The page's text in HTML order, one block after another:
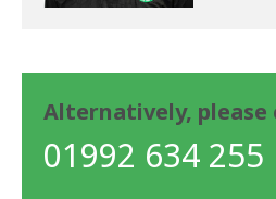
Alternatively, please
01992 634 255